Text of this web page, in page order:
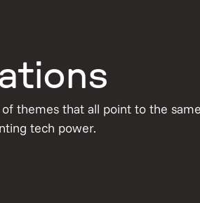
themes that all point to the same
tech power.